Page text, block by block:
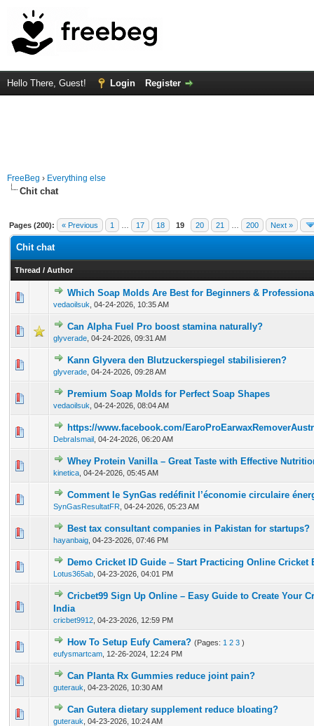
Hello There, Guest! Login Register
FreeBeg › Everything else
Chit chat
Pages (200): « Previous 1 17 18 19 20 21 200 Next »
Chit chat
Thread / Author
Which Soap Molds Are Best for Beginners &
vedaoilsuk 04-24-2026, 10:35 AM
0 Vote(s) - 0 out of 5 in Average
12 345
Can Alpha Fuel Pro boost stamina naturally?
glyverade 04-24-2026, 09:31 AM
0 Vote(s) - 0 out of 5 in Average
1234 5
Kann Glyvera den Blutzuckerspiegel stabilisieren?
glyverade 04-24-2026, 09:28 AM
0 Vote(s) - 0 out of 5 in Average
12345
Premium Soap Molds for Perfect Soap Shapes
vedaoilsuk 04-24-2026, 08:04 AM
0 Vote(s) - 0 out of 5 in Average
1 23 45
https://www.facebook.com/
DebraIsmail 04-24-2026, 06:20 AM
0 Vote(s) - 0 out of 5 in Average
12345
Whey Protein Vanilla – Great Taste with Effective
kinetica 04-24-2026, 05:45 AM
0 Vote(s) - 0 out of 5 in Average
12345
Comment le SynGas redéfinit l’économie circulaire
SynGasResultatFR 04-24-2026, 05:23 AM
0 Vote(s) - 0 out of 5 in Average
12345
Best tax consultant companies in Pakistan for startups?
hayanbaig 04-23-2026, 07:46 PM
0 Vote(s) - 0 out of 5 in Average
12345
Demo Cricket ID Guide – Start Practicing Online Cricket
Lotus365ab 04-23-2026, 04:01 PM
0 Vote(s) - 0 out of 5 in Average
123 45
Cricbet99 Sign Up Online – Easy Guide to Create Your
India
cricbet9912 04-23-2026, 12:59 PM
How To Setup Eufy Camera? (Pages: 1 2 3 )
eufysmartcam 12-26-2024, 12:24 PM
0 Vote(s) - 0 out of 5 in Average
12345
Can Planta Rx Gummies reduce joint pain?
guterauk 04-23-2026, 10:30 AM
0 Vote(s) - 0 out of 5 in Average
123 45
Can Gutera dietary supplement reduce bloating?
guterauk 04-23-2026, 10:24 AM
0 Vote(s) - 0 out of 5 in Average
12345